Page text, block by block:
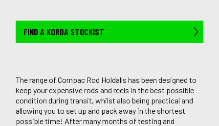
FIND A KORDA STOCKIST
The range of Compac Rod Holdalls has been designed to
keep your expensive rods and reels in the best possible
condition during transit, whilst also being practical and
allowing you to set up and pack away in the shortest
possible time! After many months of testing and